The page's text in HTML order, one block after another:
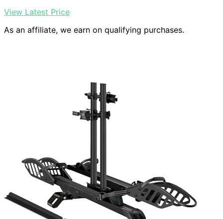
View Latest Price
As an affiliate, we earn on qualifying purchases.